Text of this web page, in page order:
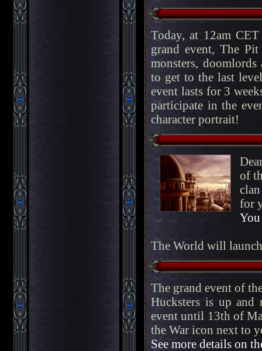
Today, at 12am
grand event, The
monsters,
to get to the last
event lasts for 3
participate in the
character portrait!
of
for
The World will
The grand event of
Hucksters is up
event until 13th of
the War icon next to
See more details on